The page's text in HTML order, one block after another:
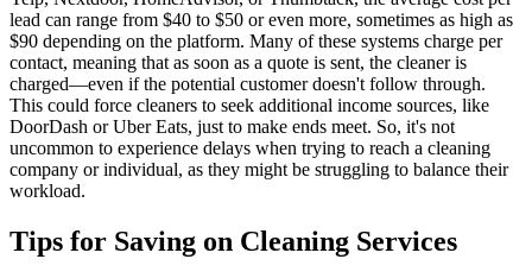
lead can range from $40 to $50 or even more, sometimes as high as
$90 depending on the platform. Many of these systems charge per
contact, meaning that as soon as a quote is sent, the cleaner is
charged—even if the potential customer doesn't follow through.
This could force cleaners to seek additional income sources, like
DoorDash or Uber Eats, just to make ends meet. So, it's not
uncommon to experience delays when trying to reach a cleaning
company or individual, as they might be struggling to balance their
workload.
Tips for Saving on Cleaning Services